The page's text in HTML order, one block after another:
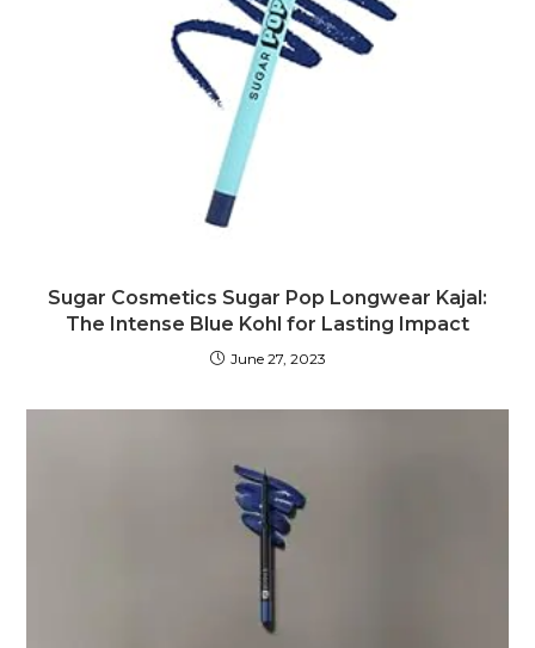
Sugar Cosmetics Sugar Pop Longwear Kajal:
The Intense Blue Kohl for Lasting Impact
June 27, 2023